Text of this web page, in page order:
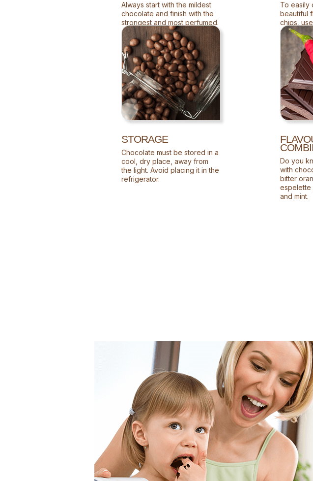
Always start with the mildest
chocolate and finish with the
strongest and most perfumed.
Allow it to melt in your mouth,
so your palate becomes
impregnated with the full
flavour.
To easily
beautiful
chips,
STORAGE
Chocolate must be stored in a
cool, dry place, away from
the light. Avoid placing it in the
refrigerator.
Do you
with
bitter
espelette
and mint.